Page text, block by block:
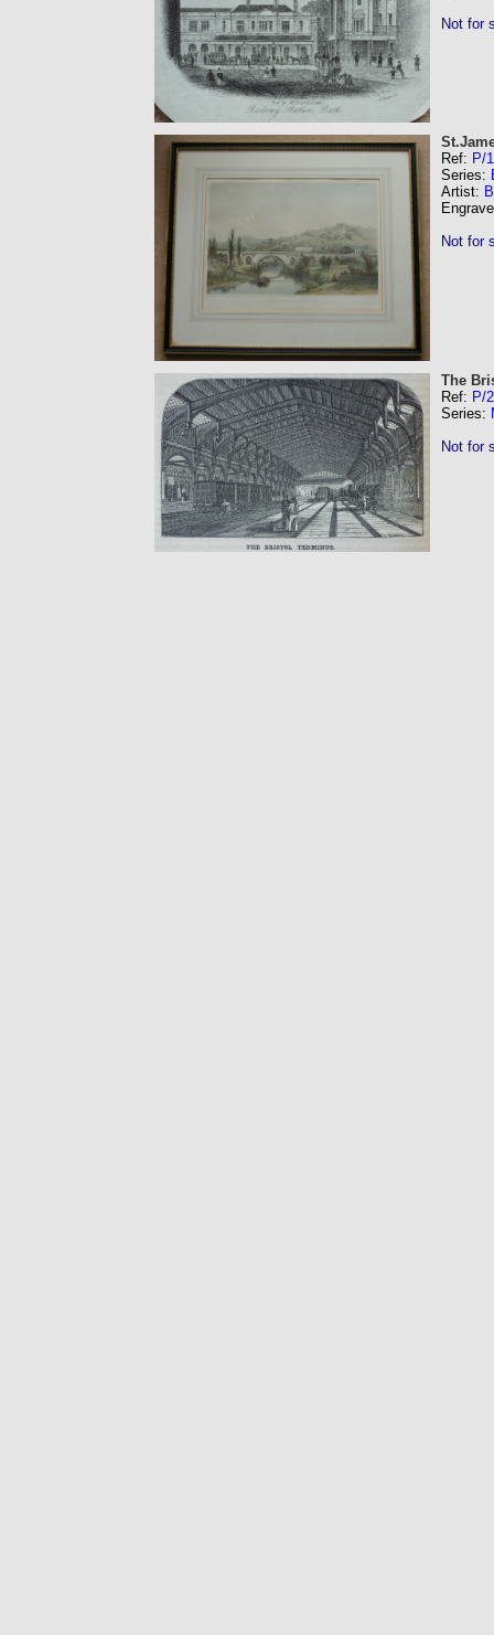
Not for
Ref: P/
Series:
Artist:
Not for
The
Ref: P/
Series:
Not for